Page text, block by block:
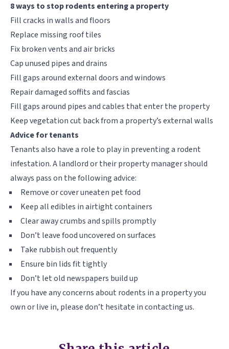
8 ways to stop rodents entering a property
Fill cracks in walls and floors
Replace missing roof tiles
Fix broken vents and air bricks
Cap unused pipes and drains
Fill gaps around external doors and windows
Repair damaged soffits and fascias
Fill gaps around pipes and cables that enter the property
Keep vegetation cut back from a property’s external walls
Advice for tenants
Tenants also have a role to play in preventing a rodent
infestation. A landlord or their property manager should
always pass on the following advice:
Remove or cover uneaten pet food
Keep all edibles in airtight containers
Clear away crumbs and spills promptly
Don’t leave food uncovered on surfaces
Take rubbish out frequently
Ensure bin lids fit tightly
Don’t let old newspapers build up
If you have any concerns about rodents in a property you
own or live in, please don’t hesitate in contacting us.